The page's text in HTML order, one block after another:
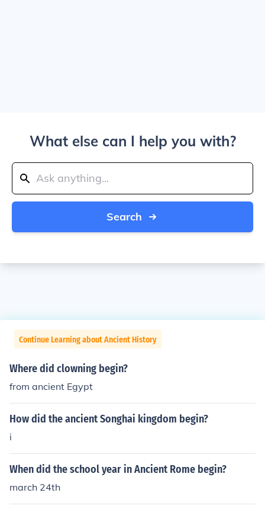
What else can I help you with?
Search
Continue Learning about Ancient History
Where did clowning begin?
from ancient Egypt
How did the ancient Songhai kingdom begin?
i
When did the school year in Ancient Rome begin?
march 24th